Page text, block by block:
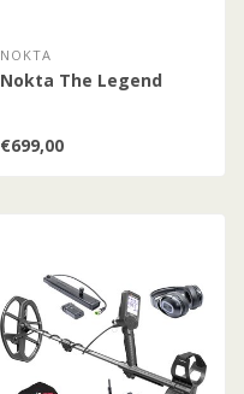
NOKTA
Nokta The Legend
€699,00